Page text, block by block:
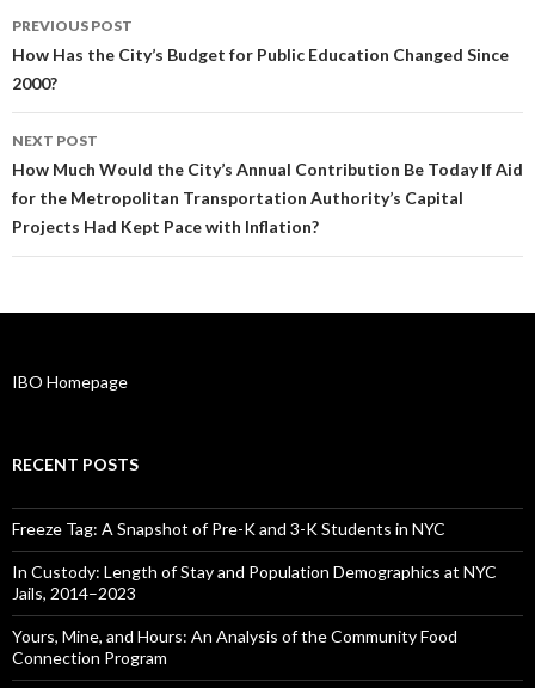
Post
navigation
PREVIOUS POST
How Has the City’s Budget for Public Education Changed Since
2000?
NEXT POST
How Much Would the City’s Annual Contribution Be Today If Aid
for the Metropolitan Transportation Authority’s Capital
Projects Had Kept Pace with Inflation?
IBO Homepage
RECENT POSTS
Freeze Tag: A Snapshot of Pre-K and 3-K Students in NYC
In Custody: Length of Stay and Population Demographics at NYC
Jails, 2014–2023
Yours, Mine, and Hours: An Analysis of the Community Food
Connection Program